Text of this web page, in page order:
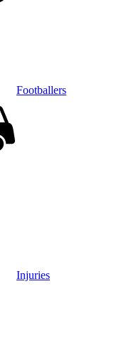
Footballers
Injuries